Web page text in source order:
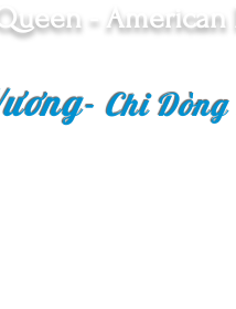
- American
- Chi